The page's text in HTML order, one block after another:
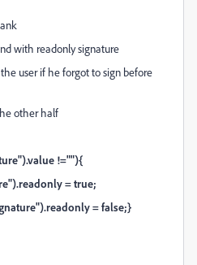
with readonly signature
user if he forgot to sign before
other half
!=""){
= true;
= false;}